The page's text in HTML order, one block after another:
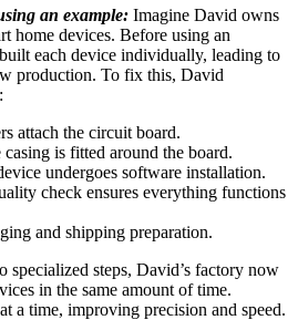
an example: Imagine David owns
home devices. Before using an
each device individually, leading to
production. To fix this, David
attach the circuit board.
casing is fitted around the board.
undergoes software installation.
check ensures everything functions
and shipping preparation.
steps, David’s factory now
in the same amount of time.
a time, improving precision and speed.